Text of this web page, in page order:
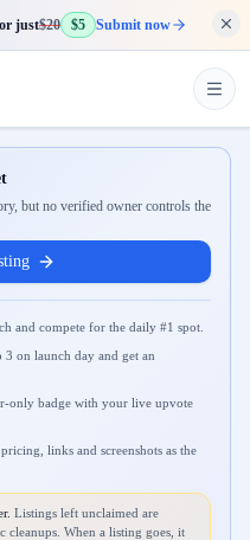
just$20 $5 Submit now
but no verified owner controls the
and compete for the daily #1 spot.
3 on launch day and get an
only badge with your live upvote
links and screenshots as the
Listings left unclaimed are
When a listing goes, it